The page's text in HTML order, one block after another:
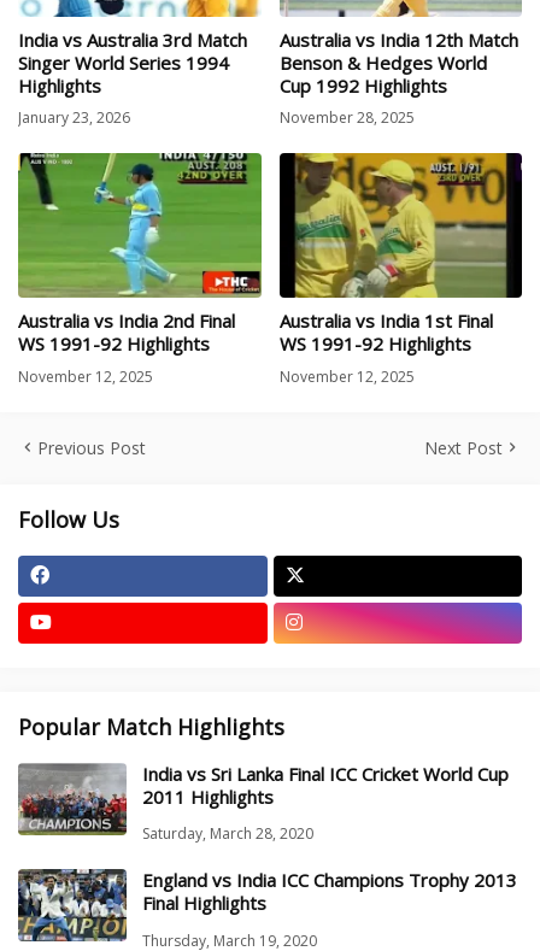
India vs Australia 3rd Match
Singer World Series 1994
Highlights
January 23, 2026
Australia vs India 12th Match
Benson & Hedges World
Cup 1992 Highlights
November 28, 2025
Australia vs India 2nd Final
WS 1991-92 Highlights
November 12, 2025
Australia vs India 1st Final
WS 1991-92 Highlights
November 12, 2025
Previous Post Next Post
Follow Us
Popular Match Highlights
India vs Sri Lanka Final ICC Cricket World Cup
2011 Highlights
Saturday, March 28, 2020
England vs India ICC Champions Trophy 2013
Final Highlights
Thursday, March 19, 2020